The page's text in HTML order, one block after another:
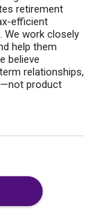
retirement
efficient
We work closely
help them
believe
relationships,
product